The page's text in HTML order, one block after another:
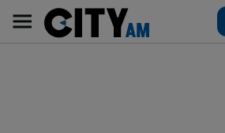
content
AM
Main
navigation